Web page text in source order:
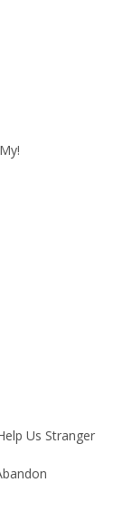
Us Stranger